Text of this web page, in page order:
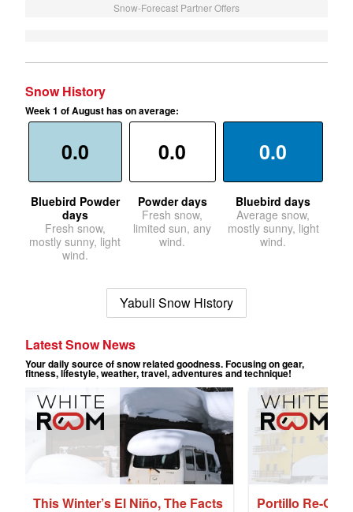
Snow-Forecast Partner Offers
Snow History
Week 1 of August has on average:
0.0
Bluebird Powder
days
Fresh snow,
mostly sunny, light
wind.
0.0
Powder days
Fresh snow,
limited sun, any
wind.
0.0
Bluebird days
Average snow,
mostly sunny, light
wind.
Yabuli Snow History